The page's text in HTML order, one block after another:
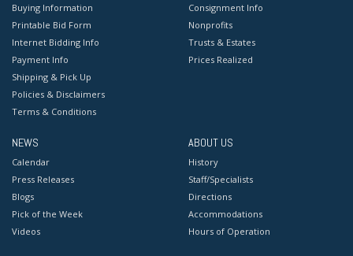
Buying Information
Printable Bid Form
Internet Bidding Info
Payment Info
Shipping & Pick Up
Policies & Disclaimers
Terms & Conditions
Consignment Info
Nonprofits
Trusts & Estates
Prices Realized
NEWS
Calendar
Press Releases
Blogs
Pick of the Week
Videos
ABOUT US
History
Staff/Specialists
Directions
Accommodations
Hours of Operation